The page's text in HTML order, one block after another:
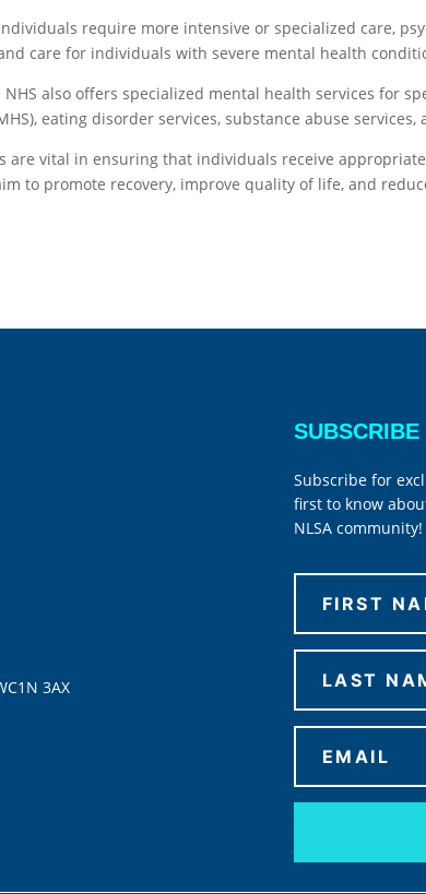
require more intensive or specialized care,
care for individuals with severe mental health
NHS also offers specialized mental health services for
eating disorder services, substance abuse
are vital in ensuring that individuals receive
to promote recovery, improve quality of life, and
3AX
Subscribe for
first to know
NLSA